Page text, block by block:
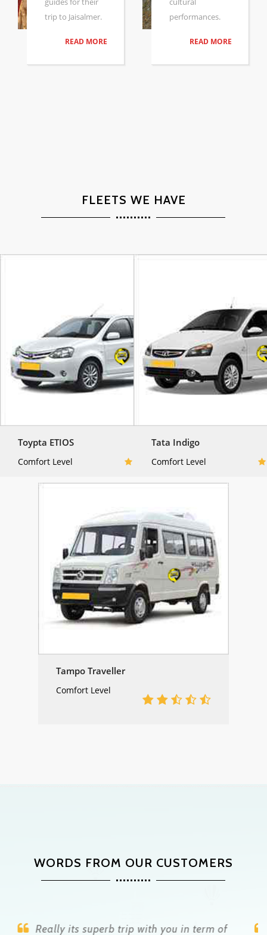
trip to Jaisalmer.
READ MORE
performances.
READ MORE
FLEETS WE HAVE
Toypta ETIOS
Comfort Level
Tata Indigo
Comfort Level
Tampo Traveller
Comfort Level
WORDS FROM OUR CUSTOMERS
Raju is a genius who takes care of you all the